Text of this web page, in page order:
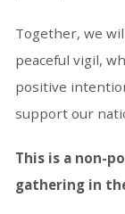
Together, we
peaceful vigil,
positive
support our
This is a non-
gathering in